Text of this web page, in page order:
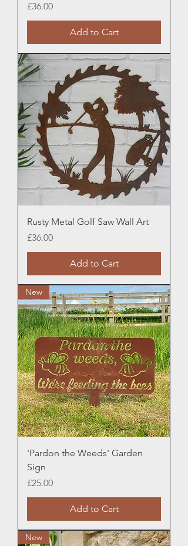
Price
£36.00
Add to Cart
Rusty Metal Golf Saw Wall Art
Price
£36.00
Add to Cart
New
'Pardon the Weeds' Garden
Sign
Price
£25.00
Add to Cart
New